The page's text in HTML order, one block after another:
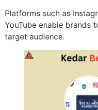
Platforms such as
YouTube enable brands
target audience.